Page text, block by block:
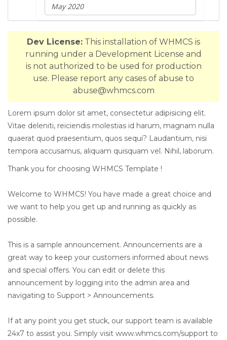
a
Dev License: This installation of WHMCS is
running under a Development License and
is not authorized to be used for production
use. Please report any cases of abuse to
abuse@whmcs.com
Lorem ipsum dolor sit amet, consectetur adipisicing elit.
Vitae deleniti, reiciendis molestias id harum, magnam nulla
quaerat quod praesentium, quos sequi? Laudantium, nisi
tempora accusamus, aliquam quisquam vel. Nihil, laborum.
Thank you for choosing WHMCS Template !
Welcome to WHMCS! You have made a great choice and
we want to help you get up and running as quickly as
possible.
This is a sample announcement. Announcements are a
great way to keep your customers informed about news
and special offers. You can edit or delete this
announcement by logging into the admin area and
navigating to Support > Announcements.
If at any point you get stuck, our support team is available
24x7 to assist you. Simply visit www.whmcs.com/support to